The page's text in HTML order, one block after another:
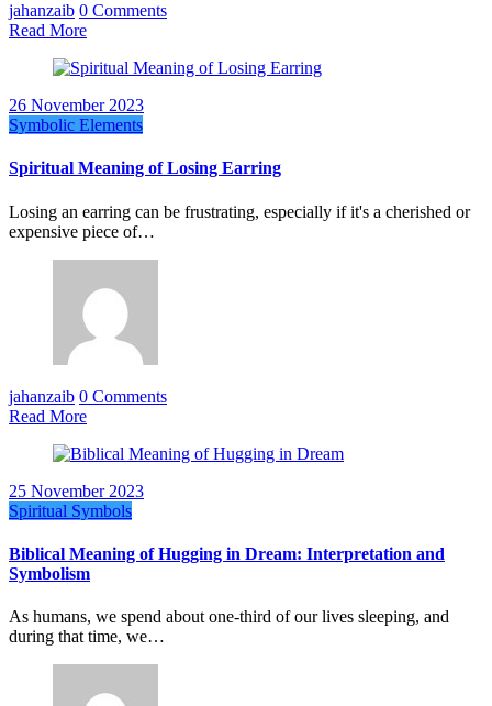
jahanzaib 0 Comments
Read More
26 November 2023
Symbolic Elements
Spiritual Meaning of Losing Earring
Losing an earring can be frustrating, especially if it's a cherished or
expensive piece of…
jahanzaib 0 Comments
Read More
25 November 2023
Spiritual Symbols
Biblical Meaning of Hugging in Dream: Interpretation and
Symbolism
As humans, we spend about one-third of our lives sleeping, and
during that time, we…